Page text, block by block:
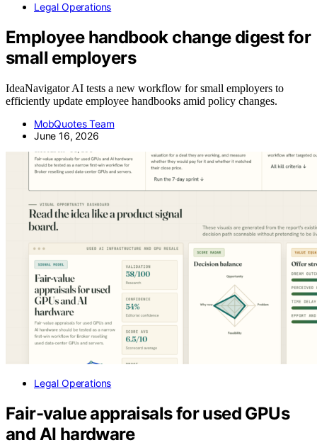
Legal Operations
Employee handbook change digest for
small employers
IdeaNavigator AI tests a new workflow for small employers to
efficiently update employee handbooks amid policy changes.
MobQuotes Team
June 16, 2026
Legal Operations
Fair-value appraisals for used GPUs
and AI hardware